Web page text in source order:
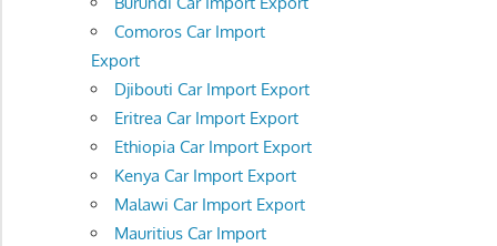
Comoros Car Import
Export
Djibouti Car Import Export
Eritrea Car Import Export
Ethiopia Car Import Export
Kenya Car Import Export
Malawi Car Import Export
Mauritius Car Import